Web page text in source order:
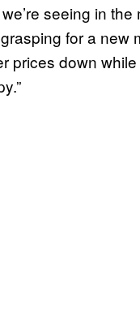
seeing in the
for a new
prices down